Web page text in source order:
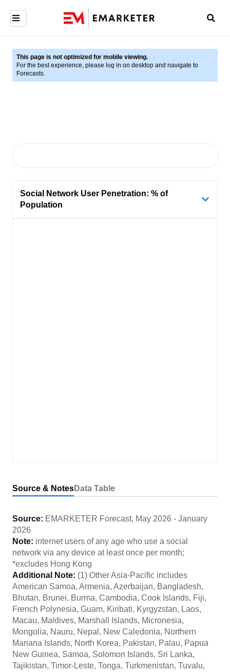
This page is not optimized for mobile viewing.
For the best experience, please log in on desktop and navigate to
Forecasts.
Social Network User Penetration: % of
Population
Source & NotesData Table
Source: EMARKETER Forecast, May 2026 - January
2026
Note: internet users of any age who use a social
network via any device at least once per month;
*excludes Hong Kong
Additional Note: (1) Other Asia-Pacific includes
American Samoa, Armenia, Azerbaijan, Bangladesh,
Bhutan, Brunei, Burma, Cambodia, Cook Islands, Fiji,
French Polynesia, Guam, Kiribati, Kyrgyzstan, Laos,
Macau, Maldives, Marshall Islands, Micronesia,
Mongolia, Nauru, Nepal, New Caledonia, Northern
Mariana Islands, North Korea, Pakistan, Palau, Papua
New Guinea, Samoa, Solomon Islands, Sri Lanka,
Tajikistan, Timor-Leste, Tonga, Turkmenistan, Tuvalu,